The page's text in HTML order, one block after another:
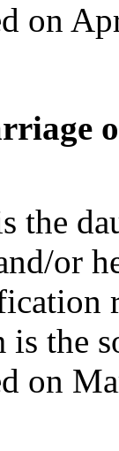
on
the
or
is the
on